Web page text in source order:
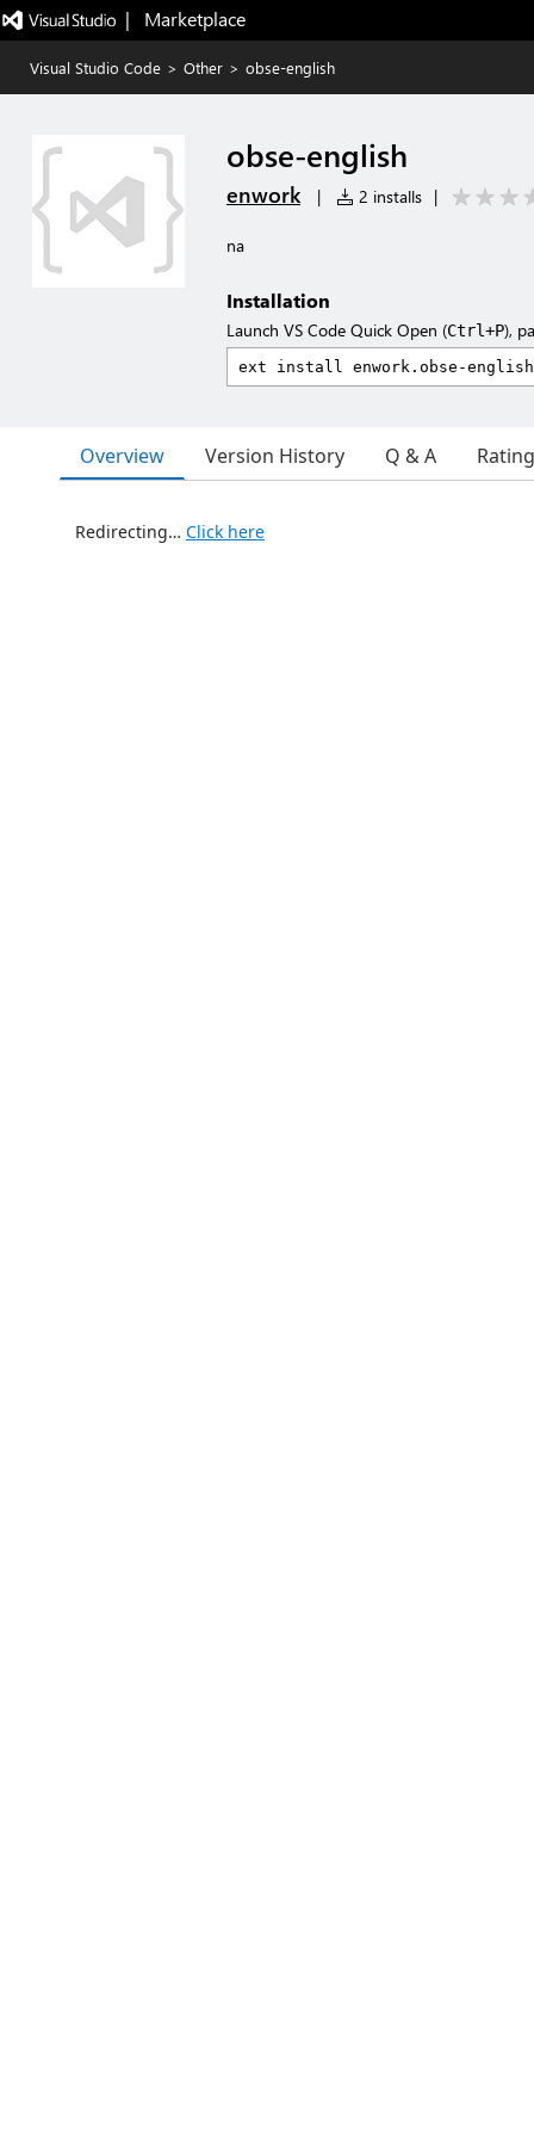
|   Marketplace
Visual Studio Code > Other > obse-english
obse-english
enwork | 2 installs |
na
Installation
Launch VS Code Quick Open (Ctrl+P),
Overview Version History Q & A
Redirecting… Click here